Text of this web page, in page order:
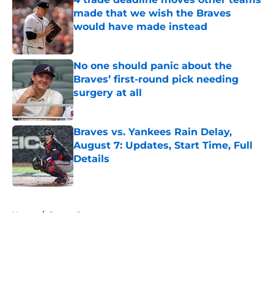
made that we wish the Braves
would have made instead
Published by on Invalid Date
No one should panic about the
Braves’ first-round pick needing
surgery at all
Published by on Invalid Date
Braves vs. Yankees Rain Delay,
August 7: Updates, Start Time, Full
Details
Published by on Invalid Date
Home / Braves Prospects